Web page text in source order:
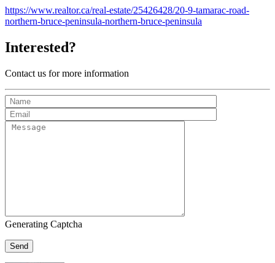
https://www.realtor.ca/real-estate/25426428/20-9-tamarac-road-
northern-bruce-peninsula-northern-bruce-peninsula
Interested?
Contact us for more information
Generating Captcha
Send